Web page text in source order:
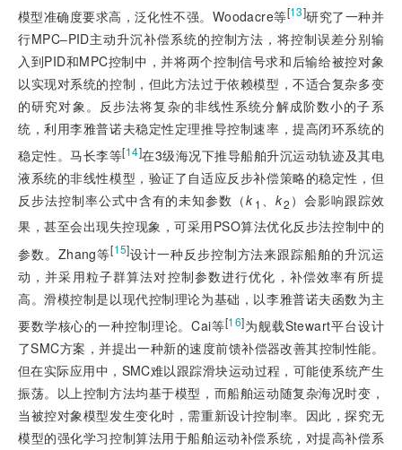
模型准确度要求高，泛化性不强。Woodacre等[13]研究了一种并
行MPC‒PID主动升沉补偿系统的控制方法，将控制误差分别输
入到PID和MPC控制中，并将两个控制信号求和后输给被控对象
以实现对系统的控制，但此方法过于依赖模型，不适合复杂多变
的研究对象。反步法将复杂的非线性系统分解成阶数小的子系
统，利用李雅普诺夫稳定性定理推导控制速率，提高闭环系统的
稳定性。马长李等[14]在3级海况下推导船舶升沉运动轨迹及其电
液系统的非线性模型，验证了自适应反步补偿策略的稳定性，但
反步法控制率公式中含有的未知参数（k 1 、 k2 ）会影响跟踪效
果，甚至会出现失控现象，可采用PSO算法优化反步法控制中的
参数。Zhang等[15]设计一种反步控制方法来跟踪船舶的升沉运
动，并采用粒子群算法对控制参数进行优化，补偿效率有所提
高。滑模控制是以现代控制理论为基础，以李雅普诺夫函数为主
要数学核心的一种控制理论。Cai等[16]为舰载Stewart平台设计
了SMC方案，并提出一种新的速度前馈补偿器改善其控制性能。
但在实际应用中，SMC难以跟踪滑块运动过程，可能使系统产生
振荡。以上控制方法均基于模型，而船舶运动随复杂海况时变，
当被控对象模型发生变化时，需重新设计控制率。因此，探究无
模型的强化学习控制算法用于船舶运动补偿系统，对提高补偿系